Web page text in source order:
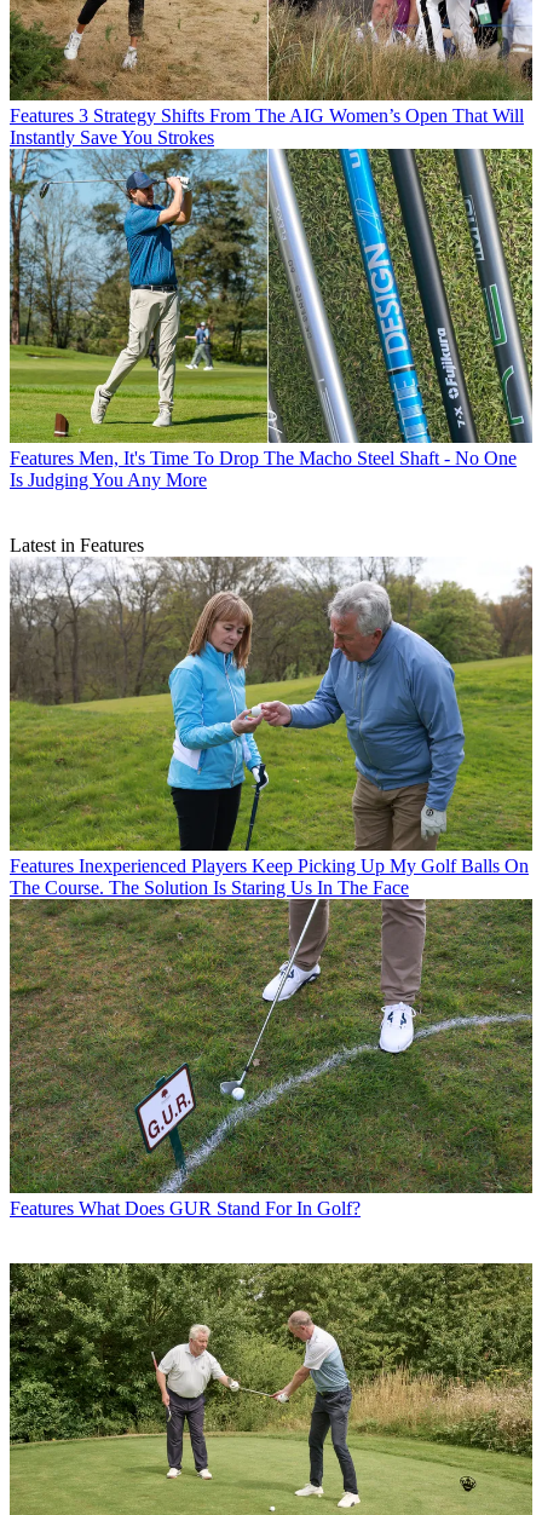
Features 3 Strategy Shifts From The AIG Women’s Open That Will
Instantly Save You Strokes
Features Men, It's Time To Drop The Macho Steel Shaft - No One
Is Judging You Any More
Latest in Features
Features Inexperienced Players Keep Picking Up My Golf Balls On
The Course. The Solution Is Staring Us In The Face
Features What Does GUR Stand For In Golf?